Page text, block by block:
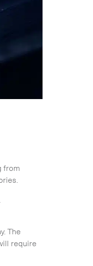
from
The
require